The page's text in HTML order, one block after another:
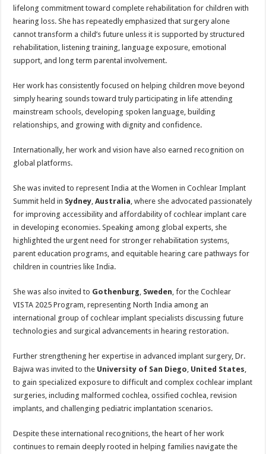
lifelong commitment toward complete rehabilitation for children with
hearing loss. She has repeatedly emphasized that surgery alone
cannot transform a child’s future unless it is supported by structured
rehabilitation, listening training, language exposure, emotional
support, and long term parental involvement.
Her work has consistently focused on helping children move beyond
simply hearing sounds toward truly participating in life attending
mainstream schools, developing spoken language, building
relationships, and growing with dignity and confidence.
Internationally, her work and vision have also earned recognition on
global platforms.
She was invited to represent India at the Women in Cochlear Implant
Summit held in Sydney,Australia, where she advocated passionately
for improving accessibility and affordability of cochlear implant care
in developing economies. Speaking among global experts, she
highlighted the urgent need for stronger rehabilitation systems,
parent education programs, and equitable hearing care pathways for
children in countries like India.
She was also invited to Gothenburg, Sweden, for the Cochlear
VISTA 2025 Program, representing North India among an
international group of cochlear implant specialists discussing future
technologies and surgical advancements in hearing restoration.
Further strengthening her expertise in advanced implant surgery, Dr.
Bajwa was invited to the University of San Diego, United States,
to gain specialized exposure to difficult and complex cochlear implant
surgeries, including malformed cochlea, ossified cochlea, revision
implants, and challenging pediatric implantation scenarios.
Despite these international recognitions, the heart of her work
continues to remain deeply rooted in helping families navigate the